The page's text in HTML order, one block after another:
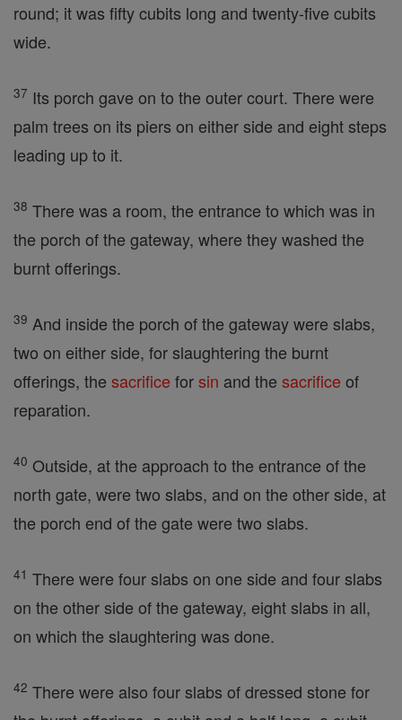
round; it was fifty cubits long and twenty-five cubits
wide.
37 Its porch gave on to the outer court. There were
palm trees on its piers on either side and eight steps
leading up to it.
38 There was a room, the entrance to which was in
the porch of the gateway, where they washed the
burnt offerings.
39 And inside the porch of the gateway were slabs,
two on either side, for slaughtering the burnt
offerings, the sacrifice forsin and the sacrifice of
reparation.
40 Outside, at the approach to the entrance of the
north gate, were two slabs, and on the other side, at
the porch end of the gate were two slabs.
41 There were four slabs on one side and four slabs
on the other side of the gateway, eight slabs in all,
on which the slaughtering was done.
42 There were also four slabs of dressed stone for